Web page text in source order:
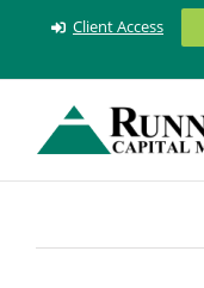
Client Access